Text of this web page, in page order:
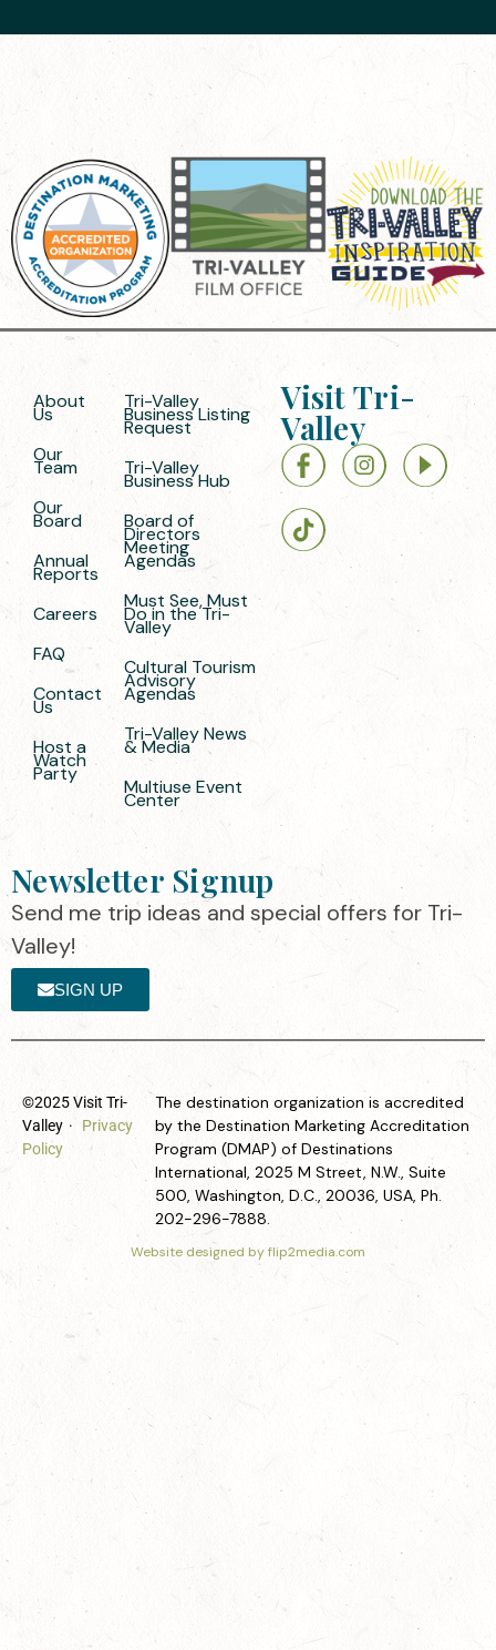
About
Us
Our
Team
Our
Board
Annual
Reports
Careers
FAQ
Contact
Us
Host a
Watch
Party
Tri-Valley
Business Listing
Request
Tri-Valley
Business Hub
Board of
Directors
Meeting
Agendas
Must See, Must
Do in the Tri-
Valley
Cultural Tourism
Advisory
Agendas
Tri-Valley News
& Media
Multiuse Event
Center
Visit Tri-
Valley
Newsletter Signup
Send me trip ideas and special offers for Tri-
Valley!
SIGN UP
©2025 Visit Tri-
Valley ·
Privacy
Policy
The destination organization is accredited
by the Destination Marketing Accreditation
Program (DMAP) of Destinations
International, 2025 M Street, N.W., Suite
500, Washington, D.C., 20036, USA, Ph.
202-296-7888.
Website designed by flip2media.com